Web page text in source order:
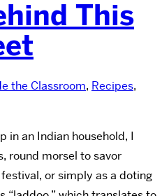
This
the Classroom, Recipes,
in an Indian household, I
round morsel to savor
or simply as a doting